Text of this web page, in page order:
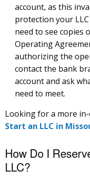
account, as this
protection your
need to see copies
Operating
authorizing the
contact the bank
account and ask
need to meet.
Looking for a more in-
Start an LLC in
How Do I
LLC?